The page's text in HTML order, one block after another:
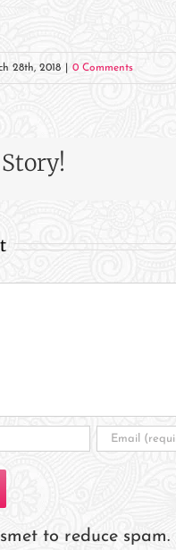
28th, 2018 0 Comments
to reduce spam.